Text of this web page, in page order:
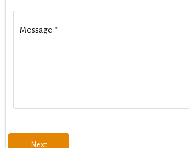
Message *
Next